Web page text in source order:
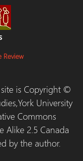
Review
is Copyright ©
University
Commons
Alike 2.5 Canada
by the author.